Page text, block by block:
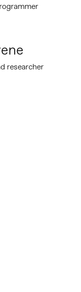
researcher